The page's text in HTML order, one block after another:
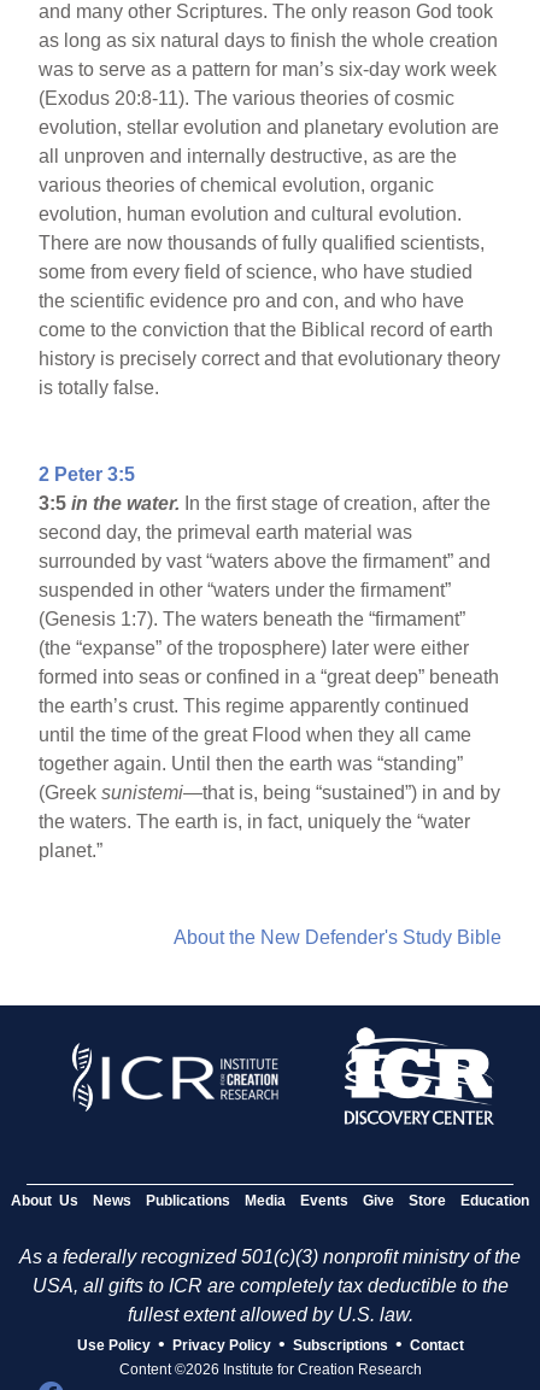
and many other Scriptures. The only reason God took
as long as six natural days to finish the whole creation
was to serve as a pattern for man’s six-day work week
(Exodus 20:8-11). The various theories of cosmic
evolution, stellar evolution and planetary evolution are
all unproven and internally destructive, as are the
various theories of chemical evolution, organic
evolution, human evolution and cultural evolution.
There are now thousands of fully qualified scientists,
some from every field of science, who have studied
the scientific evidence pro and con, and who have
come to the conviction that the Biblical record of earth
history is precisely correct and that evolutionary theory
is totally false.
2 Peter 3:5
3:5in the water. In the first stage of creation, after the
second day, the primeval earth material was
surrounded by vast “waters above the firmament” and
suspended in other “waters under the firmament”
(Genesis 1:7). The waters beneath the “firmament”
(the “expanse” of the troposphere) later were either
formed into seas or confined in a “great deep” beneath
the earth’s crust. This regime apparently continued
until the time of the great Flood when they all came
together again. Until then the earth was “standing”
(Greeksunistemi—that is, being “sustained”) in and by
the waters. The earth is, in fact, uniquely the “water
planet.”
About the New Defender's Study Bible
About Us News Publications Media Events Give Store Education
As a federally recognized 501(c)(3) nonprofit ministry of the
USA, all gifts to ICR are completely tax deductible to the
fullest extent allowed by U.S. law.
Use Policy • Privacy Policy • Subscriptions • Contact
Content ©2026 Institute for Creation Research